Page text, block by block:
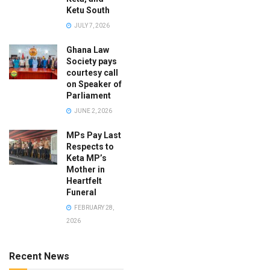
Ketu South
JULY 7, 2026
Ghana Law
Society pays
courtesy call
on Speaker of
Parliament
JUNE 2, 2026
MPs Pay Last
Respects to
Keta MP’s
Mother in
Heartfelt
Funeral
FEBRUARY 28,
2026
Recent News